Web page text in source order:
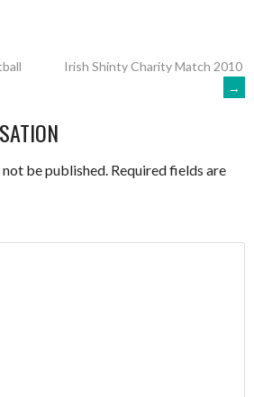
Irish Shinty Charity Match 2010
→
be published. Required fields are